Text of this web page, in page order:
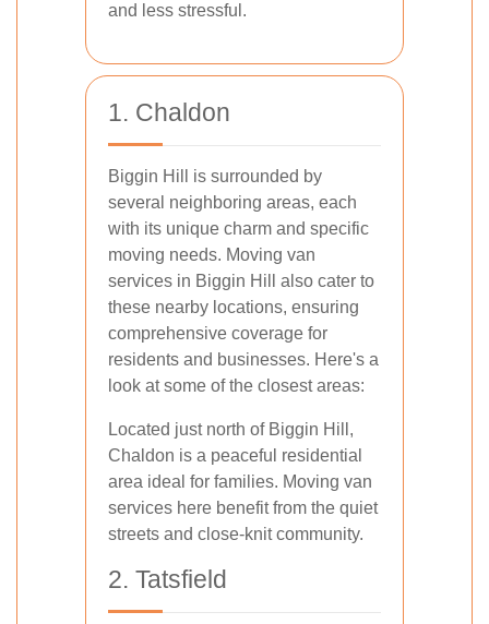
and less stressful.
1. Chaldon
Biggin Hill is surrounded by
several neighboring areas, each
with its unique charm and specific
moving needs. Moving van
services in Biggin Hill also cater to
these nearby locations, ensuring
comprehensive coverage for
residents and businesses. Here's a
look at some of the closest areas:
Located just north of Biggin Hill,
Chaldon is a peaceful residential
area ideal for families. Moving van
services here benefit from the quiet
streets and close-knit community.
2. Tatsfield